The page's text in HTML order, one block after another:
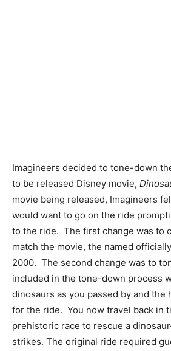
Imagineers decided to tone-down
to be released Disney movie,
movie being released, Imagineers
would want to go on the ride
to the ride. The first change was to
match the movie, the named
2000. The second change was to
included in the tone-down process
dinosaurs as you passed by and
for the ride. You now travel back in
prehistoric race to rescue a
strikes. The original ride required